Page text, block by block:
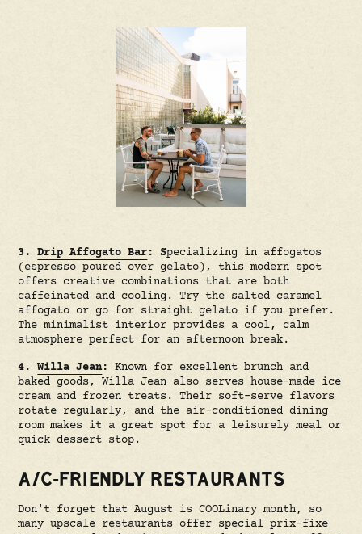
3.Drip Affogato Bar: Specializing in affogatos
(espresso poured over gelato), this modern spot
offers creative combinations that are both
caffeinated and cooling. Try the salted caramel
affogato or go for straight gelato if you prefer.
The minimalist interior provides a cool, calm
atmosphere perfect for an afternoon break.
4.Willa Jean:Known for excellent brunch and
baked goods, Willa Jean also serves house-made ice
cream and frozen treats. Their soft-serve flavors
rotate regularly, and the air-conditioned dining
room makes it a great spot for a leisurely meal or
quick dessert stop.
A/C-FRIENDLY RESTAURANTS
Don't forget that August is COOLinary month, so
many upscale restaurants offer special prix-fixe